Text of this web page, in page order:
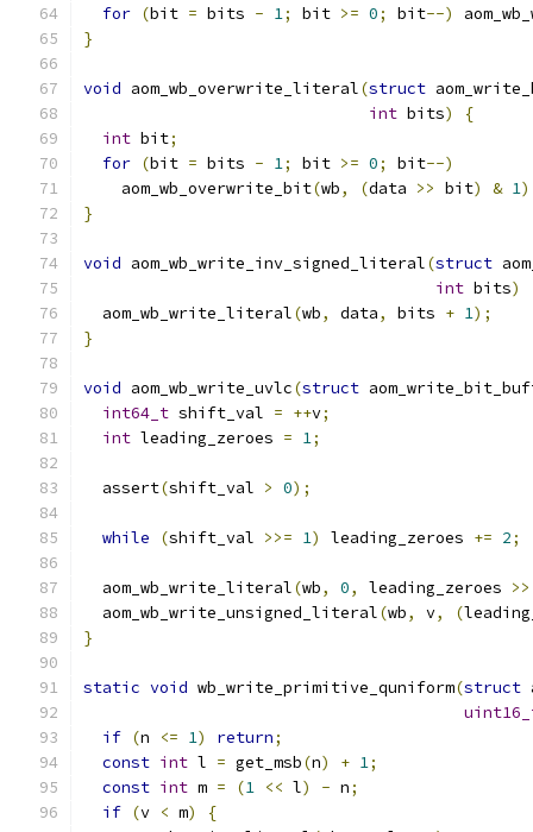
for (bit = bits - 1; bit >= 0; bit--)
}
void aom_wb_overwrite_literal(struct
int bits)
{
int bit;
for (bit = bits - 1; bit >= 0; bit--)
    aom_wb_overwrite_bit
(wb, (data >> bit) & 1
}
void aom_wb_write_inv_signed_literal(struct
int bits)
  aom_wb_write_literal
(wb, data, bits + 1);
}
void aom_wb_write_uvlc(struct
int64_t shift_val = ++v;
int leading_zeroes = 1;
  assert
(shift_val > 0);
while (shift_val >>= 1) leading_zeroes += 2;
  aom_wb_write_literal
(wb, 0, leading_zeroes >>
  aom_wb_write_unsigned_literal
(wb, v, (
}
static void wb_write_primitive_quniform(struct
if (n <= 1) return;
const int l = get_msb(n) + 1;
const int m = (1 << l) - n;
if (v < m)
{